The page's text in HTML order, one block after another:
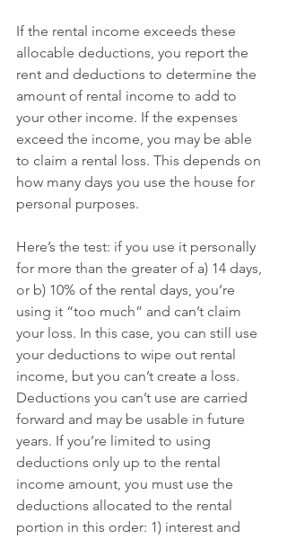
If the rental income exceeds these
allocable deductions, you report the
rent and deductions to determine the
amount of rental income to add to
your other income. If the expenses
exceed the income, you may be able
to claim a rental loss. This depends on
how many days you use the house for
personal purposes.
Here’s the test: if you use it personally
for more than the greater of a) 14 days,
or b) 10% of the rental days, you’re
using it “too much” and can’t claim
your loss. In this case, you can still use
your deductions to wipe out rental
income, but you can’t create a loss.
Deductions you can’t use are carried
forward and may be usable in future
years. If you’re limited to using
deductions only up to the rental
income amount, you must use the
deductions allocated to the rental
portion in this order: 1) interest and